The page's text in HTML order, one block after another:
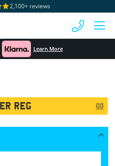
2,100+ reviews
Learn More
GO